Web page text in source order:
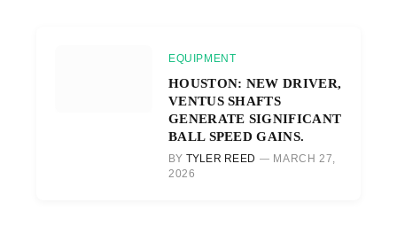
EQUIPMENT
HOUSTON: NEW DRIVER,
VENTUS SHAFTS
GENERATE SIGNIFICANT
BALL SPEED GAINS.
BY TYLER REED
MARCH 27,
2026